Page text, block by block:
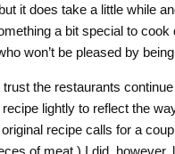
it does take a little while
a bit special to cook
won’t be pleased by
trust the restaurants
lightly to reflect the
recipe calls for a